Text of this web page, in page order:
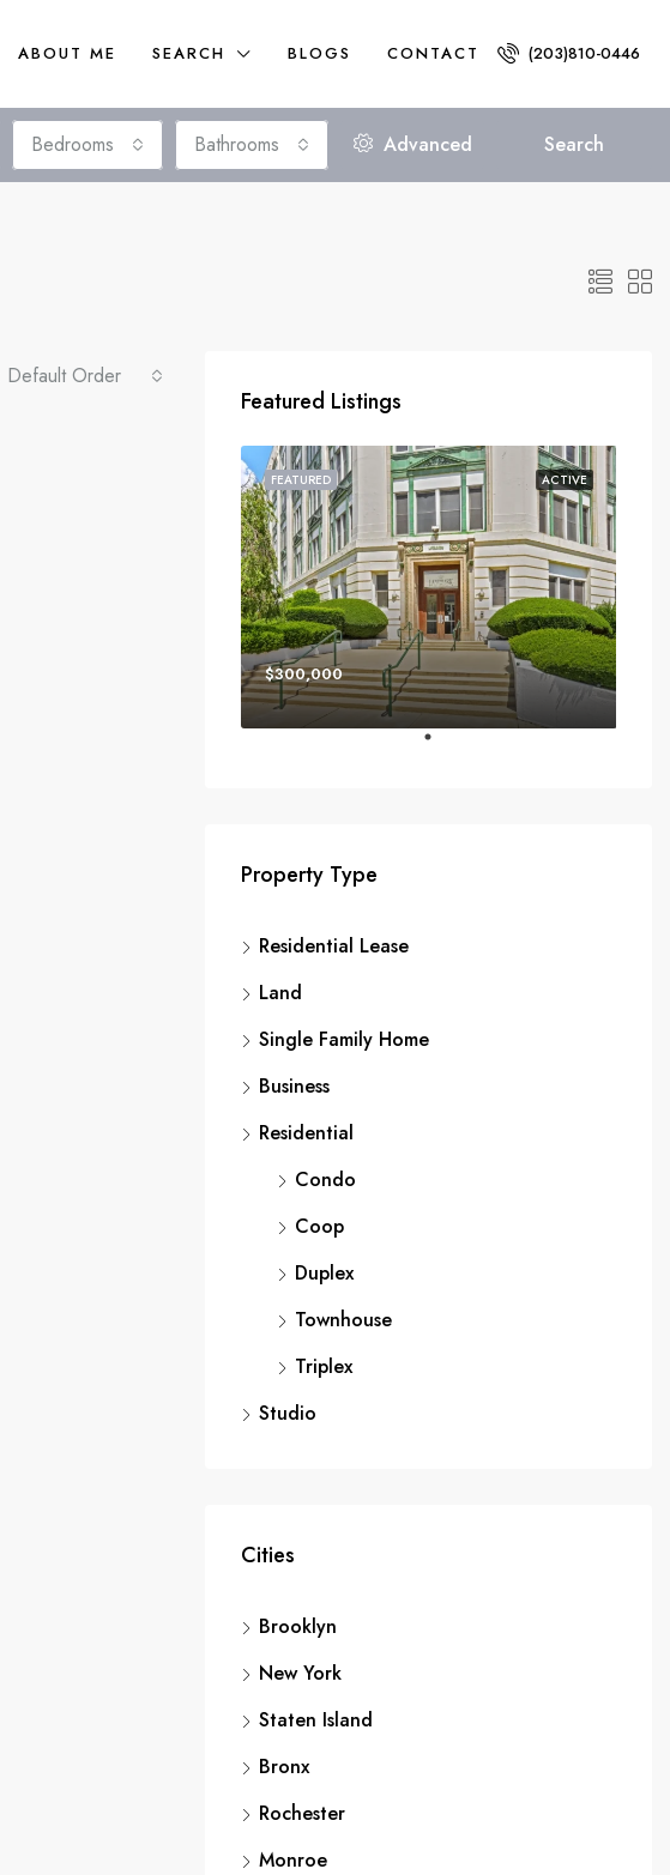
ABOUT ME SEARCH BLOGS CONTACT (203)810-0446
Bedrooms Bathrooms Advanced Search
Default Order
Featured Listings
ACTIVE
FEATURED
$300,000
Property Type
Residential Lease
Land
Single Family Home
Business
Residential
Condo
Coop
Duplex
Townhouse
Triplex
Studio
Cities
Brooklyn
New York
Staten Island
Bronx
Rochester
Monroe